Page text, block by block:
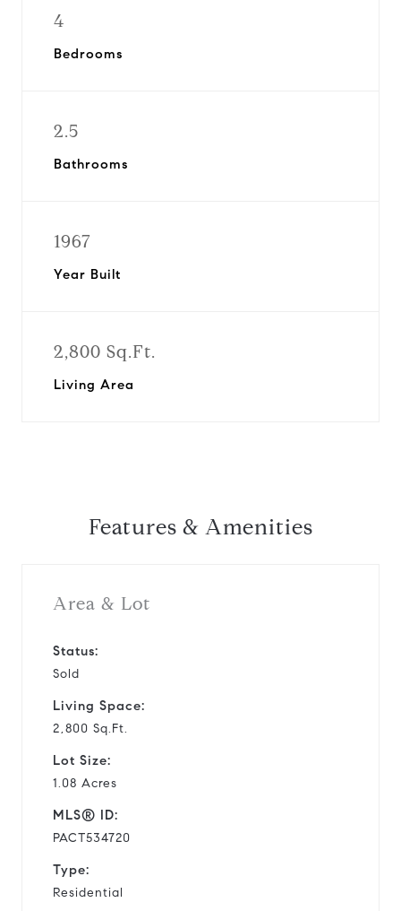
4
Bedrooms
2.5
Bathrooms
1967
Year Built
2,800 Sq.Ft.
Living Area
Features & Amenities
Area & Lot
Status:
Sold
Living Space:
2,800 Sq.Ft.
Lot Size:
1.08 Acres
MLS® ID:
PACT534720
Type:
Residential